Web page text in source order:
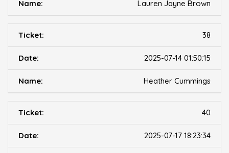
Lauren Jayne Brown
38
2025-07-14 01:50:15
Heather Cummings
40
2025-07-17 18:23:34